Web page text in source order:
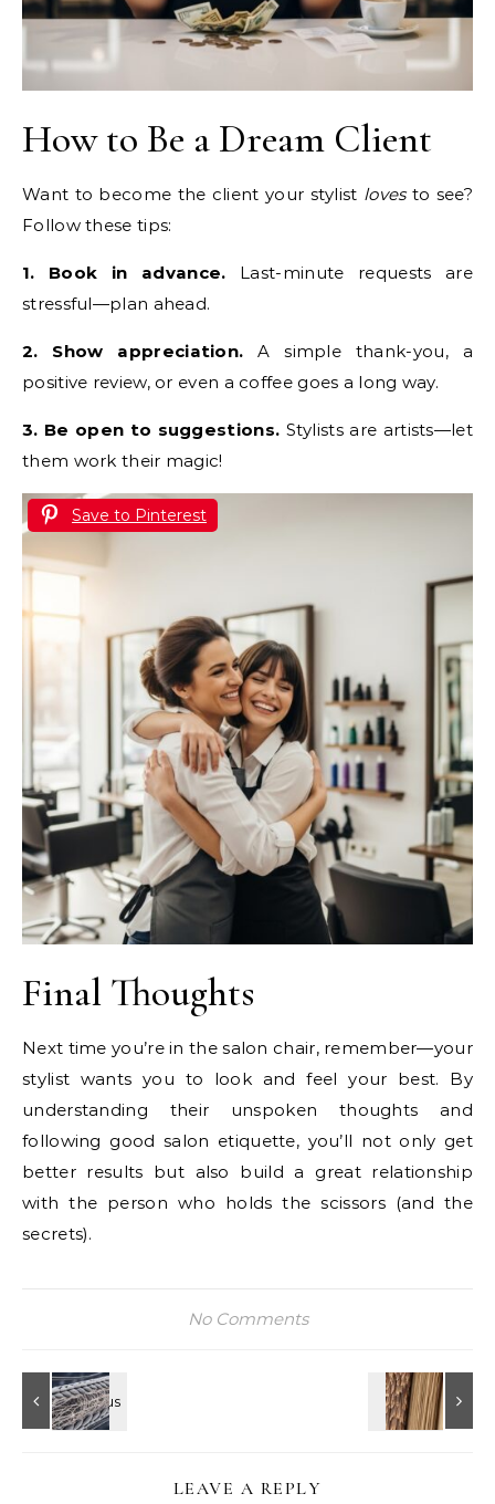
How to Be a Dream Client
Want to become the client your stylist lovesto see?
Follow these tips:
1. Book in advance. Last-minute requests are
stressful—plan ahead.
2. Show appreciation. A simple thank-you, a
positive review, or even a coffee goes a long way.
3. Be open to suggestions. Stylists are artists—let
them work their magic!
Save to Pinterest
Final Thoughts
Next time you’re in the salon chair, remember—your
stylist wants you to look and feel your best. By
understanding their unspoken thoughts and
following good salon etiquette, you’ll not only get
better results but also build a great relationship
with the person who holds the scissors (and the
secrets).
No Comments
LEAVE A REPLY